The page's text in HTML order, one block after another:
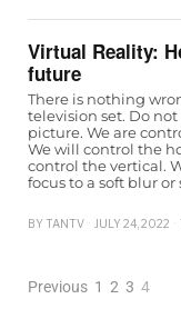
Virtual Reality:
future
There is nothing
television set. Do
picture. We are
We will control the
control the vertical.
focus to a soft blur
BY TANTV JULY 24, 2022
Previous 1 2 3 4